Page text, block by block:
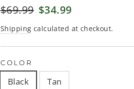
Regular
$69.99 Sale
$34.99
Shipping calculated at checkout.
COLOR
Black Tan